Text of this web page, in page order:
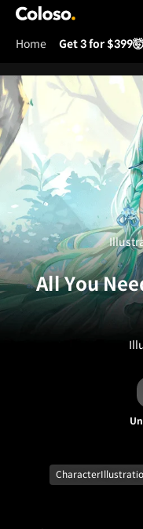
Coloso.
Home Get 3 for $399🤯
All You